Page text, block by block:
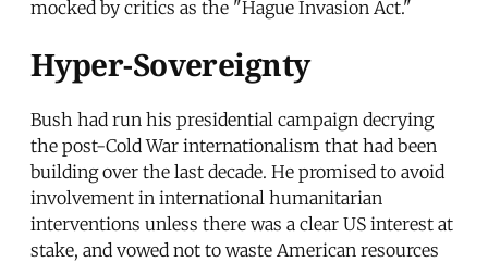
mocked by critics as the "Hague Invasion Act."
Hyper-Sovereignty
Bush had run his presidential campaign decrying
the post-Cold War internationalism that had been
building over the last decade. He promised to avoid
involvement in international humanitarian
interventions unless there was a clear US interest at
stake, and vowed not to waste American resources